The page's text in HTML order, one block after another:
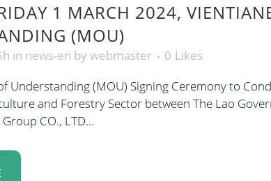
1 MARCH 2024,
(MOU)
in news-en by webmaster 0 Likes
Understanding (MOU) Signing Ceremony to
and Forestry Sector between The Lao
CO., LTD...